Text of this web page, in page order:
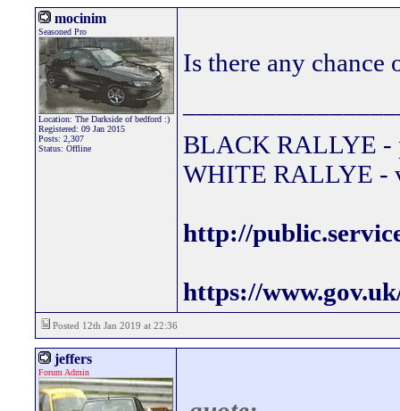
mocinim
Seasoned Pro
Location: The Darkside of bedford :)
Registered: 09 Jan 2015
Posts: 2,307
Status: Offline
Is there any
BLACK RALLYE -
WHITE RALLYE -
http://
https://
Posted 12th Jan 2019 at 22:36
jeffers
Forum Admin